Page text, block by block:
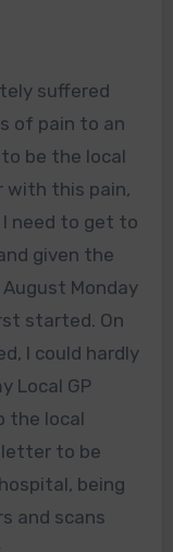
suffered
of pain to an
be the local
with this pain,
need to get to
given the
Monday
started. On
I could hardly
Local GP
the local
to be
being
and scans